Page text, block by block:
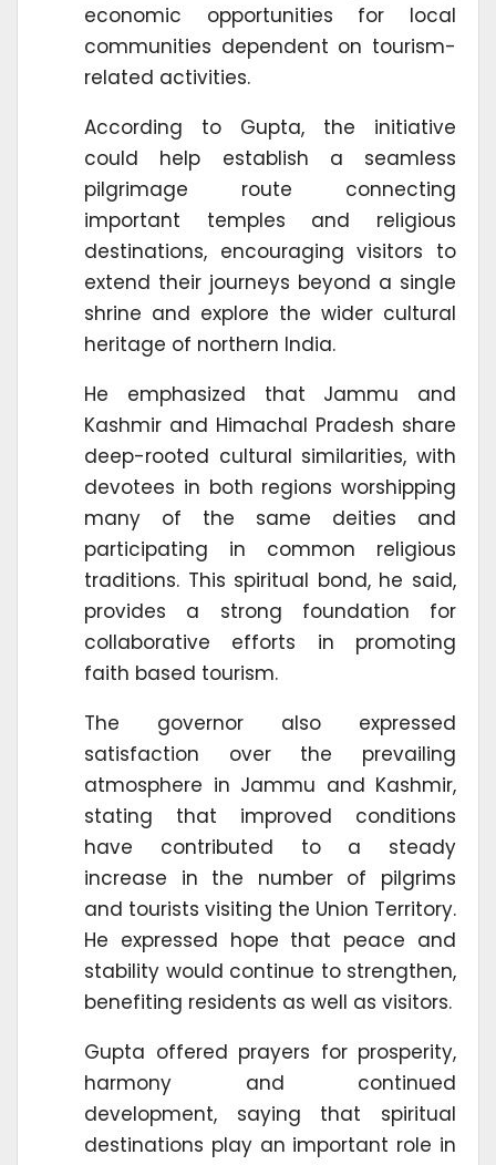
economic opportunities for local
communities dependent on tourism-
related activities.
According to Gupta, the initiative
could help establish a seamless
pilgrimage route connecting
important temples and religious
destinations, encouraging visitors to
extend their journeys beyond a single
shrine and explore the wider cultural
heritage of northern India.
He emphasized that Jammu and
Kashmir and Himachal Pradesh share
deep-rooted cultural similarities, with
devotees in both regions worshipping
many of the same deities and
participating in common religious
traditions. This spiritual bond, he said,
provides a strong foundation for
collaborative efforts in promoting
faith based tourism.
The governor also expressed
satisfaction over the prevailing
atmosphere in Jammu and Kashmir,
stating that improved conditions
have contributed to a steady
increase in the number of pilgrims
and tourists visiting the Union Territory.
He expressed hope that peace and
stability would continue to strengthen,
benefiting residents as well as visitors.
Gupta offered prayers for prosperity,
harmony and continued
development, saying that spiritual
destinations play an important role in